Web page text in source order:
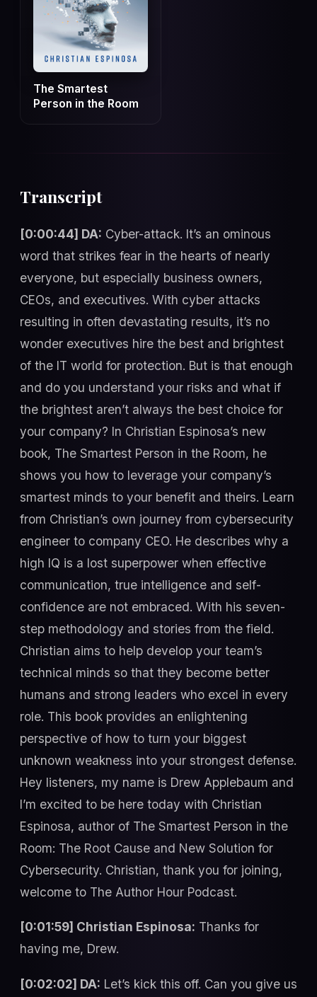
The Smartest
Person in the Room
Transcript
[0:00:44] DA: Cyber-attack. It’s an ominous
word that strikes fear in the hearts of nearly
everyone, but especially business owners,
CEOs, and executives. With cyber attacks
resulting in often devastating results, it’s no
wonder executives hire the best and brightest
of the IT world for protection. But is that enough
and do you understand your risks and what if
the brightest aren’t always the best choice for
your company? In Christian Espinosa’s new
book, The Smartest Person in the Room, he
shows you how to leverage your company’s
smartest minds to your benefit and theirs. Learn
from Christian’s own journey from cybersecurity
engineer to company CEO. He describes why a
high IQ is a lost superpower when effective
communication, true intelligence and self-
confidence are not embraced. With his seven-
step methodology and stories from the field.
Christian aims to help develop your team’s
technical minds so that they become better
humans and strong leaders who excel in every
role. This book provides an enlightening
perspective of how to turn your biggest
unknown weakness into your strongest defense.
Hey listeners, my name is Drew Applebaum and
I’m excited to be here today with Christian
Espinosa, author of The Smartest Person in the
Room: The Root Cause and New Solution for
Cybersecurity. Christian, thank you for joining,
welcome to The Author Hour Podcast.
[0:01:59] Christian Espinosa: Thanks for
having me, Drew.
[0:02:02] DA: Let’s kick this off. Can you give us